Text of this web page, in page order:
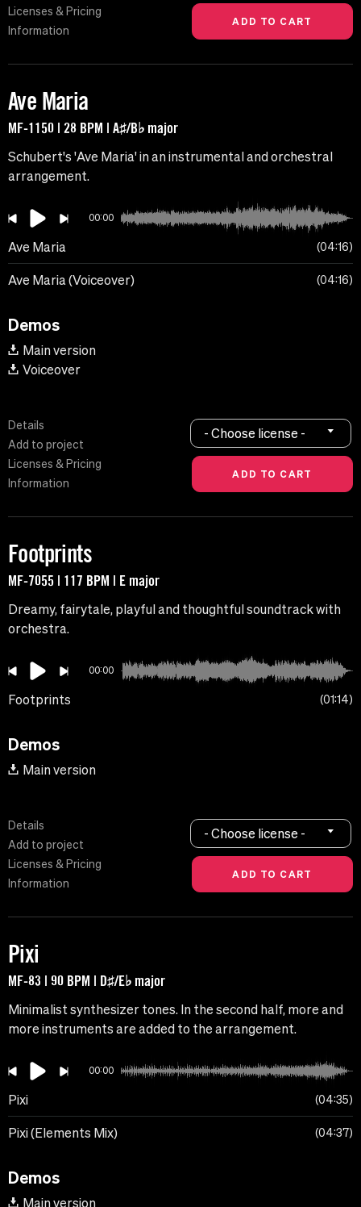
Licenses & Pricing
Information
Ave Maria
MF-1150 | 28 BPM | A♯/B♭ major
Schubert's 'Ave Maria' in an instrumental and orchestral
arrangement.
00:00
Ave Maria 04:16
Ave Maria (Voiceover) 04:16
Demos
Main version
Voiceover
Details
Add to project
Licenses & Pricing
Information
- Choose license -
Footprints
MF-7055 | 117 BPM | E major
Dreamy, fairytale, playful and thoughtful soundtrack with
orchestra.
00:00
Footprints 01:14
Demos
Main version
Details
Add to project
Licenses & Pricing
Information
- Choose license -
Pixi
MF-83 | 90 BPM | D♯/E♭ major
Minimalist synthesizer tones. In the second half, more and
more instruments are added to the arrangement.
00:00
Pixi 04:35
Pixi (Elements Mix) 04:37
Demos
Main version